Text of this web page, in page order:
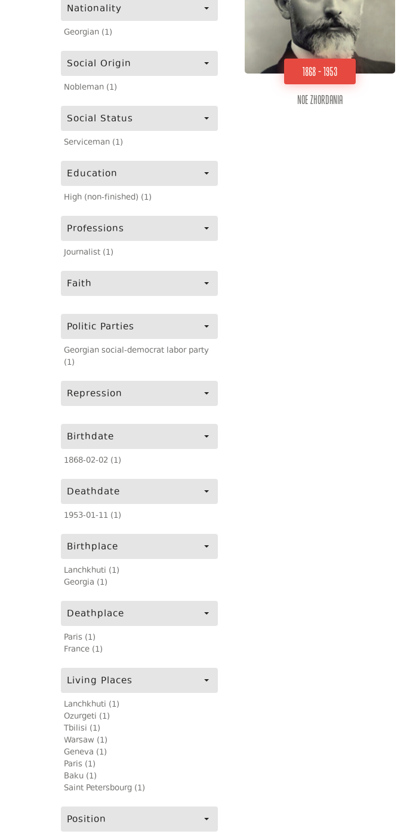
Nationality
Georgian (1)
Social Origin
Nobleman (1)
Social Status
Serviceman (1)
Education
High (non-finished) (1)
Professions
Journalist (1)
Faith
Politic Parties
Georgian social-democrat labor party
(1)
Repression
Birthdate
1868-02-02 (1)
Deathdate
1953-01-11 (1)
Birthplace
Lanchkhuti (1)
Georgia (1)
Deathplace
Paris (1)
France (1)
Living Places
Lanchkhuti (1)
Ozurgeti (1)
Tbilisi (1)
Warsaw (1)
Geneva (1)
Paris (1)
Baku (1)
Saint Petersbourg (1)
Position
1868 - 1953
Noe Zhordania